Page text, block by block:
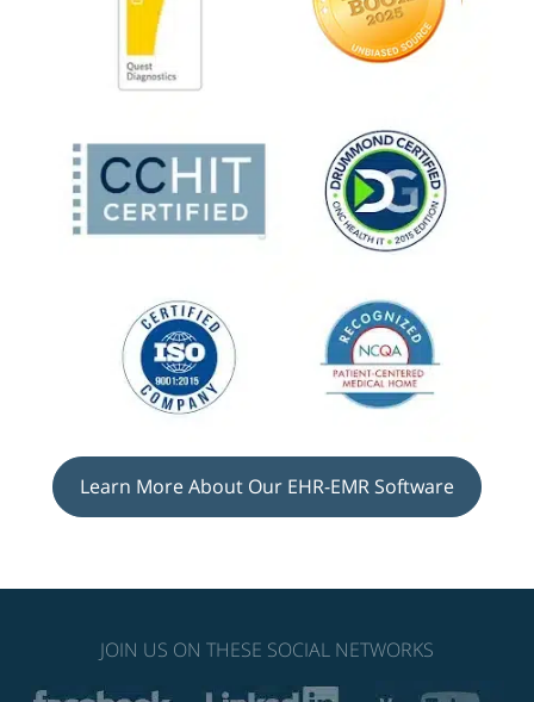
Learn More About Our EHR-EMR Software
JOIN US ON THESE SOCIAL NETWORKS